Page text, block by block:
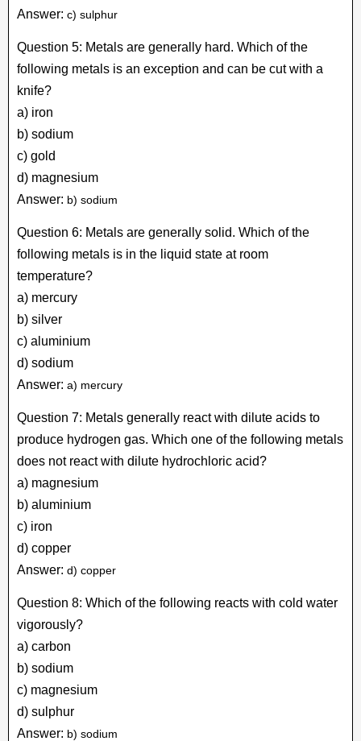
Answer: c) sulphur
Question 5: Metals are generally hard. Which of the
following metals is an exception and can be cut with a
knife?
a) iron
b) sodium
c) gold
d) magnesium
Answer: b) sodium
Question 6: Metals are generally solid. Which of the
following metals is in the liquid state at room
temperature?
a) mercury
b) silver
c) aluminium
d) sodium
Answer: a) mercury
Question 7: Metals generally react with dilute acids to
produce hydrogen gas. Which one of the following metals
does not react with dilute hydrochloric acid?
a) magnesium
b) aluminium
c) iron
d) copper
Answer: d) copper
Question 8: Which of the following reacts with cold water
vigorously?
a) carbon
b) sodium
c) magnesium
d) sulphur
Answer: b) sodium